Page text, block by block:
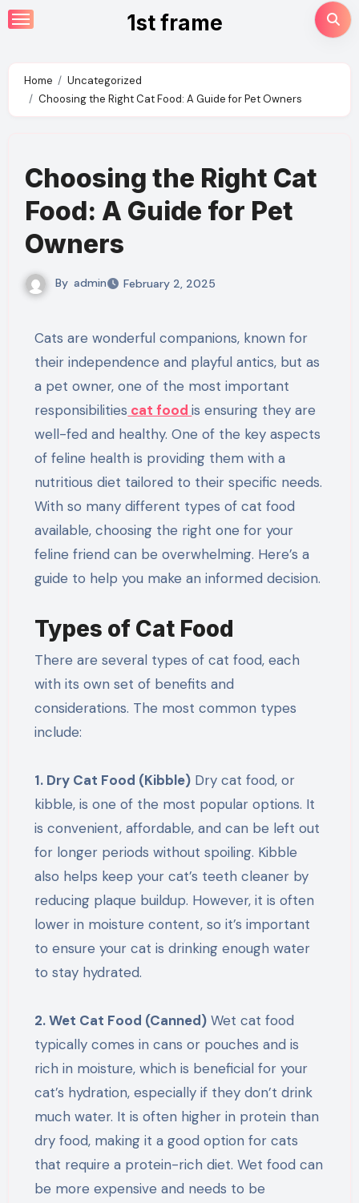
Skip
to
1st frame
Home
Uncategorized
Choosing the Right Cat Food: A Guide for Pet Owners
Choosing the Right Cat
Food: A Guide for Pet
Owners
By admin February 2, 2025
Cats are wonderful companions, known for
their independence and playful antics, but as
a pet owner, one of the most important
responsibilities cat foodis ensuring they are
well-fed and healthy. One of the key aspects
of feline health is providing them with a
nutritious diet tailored to their specific needs.
With so many different types of cat food
available, choosing the right one for your
feline friend can be overwhelming. Here’s a
guide to help you make an informed decision.
Types of Cat Food
There are several types of cat food, each
with its own set of benefits and
considerations. The most common types
include:
1. Dry Cat Food (Kibble) Dry cat food, or
kibble, is one of the most popular options. It
is convenient, affordable, and can be left out
for longer periods without spoiling. Kibble
also helps keep your cat’s teeth cleaner by
reducing plaque buildup. However, it is often
lower in moisture content, so it’s important
to ensure your cat is drinking enough water
to stay hydrated.
2. Wet Cat Food (Canned) Wet cat food
typically comes in cans or pouches and is
rich in moisture, which is beneficial for your
cat’s hydration, especially if they don’t drink
much water. It is often higher in protein than
dry food, making it a good option for cats
that require a protein-rich diet. Wet food can
be more expensive and needs to be